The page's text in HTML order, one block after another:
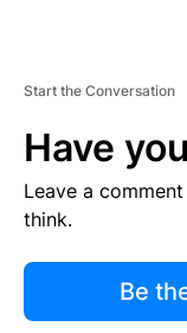
Start the Conversation
Have
Leave a
think.
Be